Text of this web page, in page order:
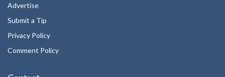
Advertise
Submit a Tip
Privacy Policy
Comment Policy